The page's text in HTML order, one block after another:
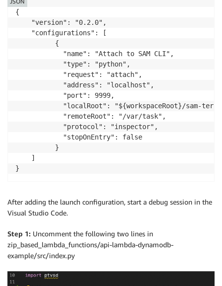
{
    "version": "0.2.0",
    "configurations": [
          {
            "name": "Attach to SAM CLI",
            "type": "python",
            "request": "attach",
            "address": "localhost",
            "port": 9999,
"localRoot": "${workspaceRoot}/sam-
            "remoteRoot": "/var/task",
            "protocol": "inspector",
            "stopOnEntry": false
          }
    ]
After adding the launch configuration, start a debug session in the
Visual Studio Code.
Step 1: Uncomment the following two lines in
zip_based_lambda_functions/api-lambda-dynamodb-
example/src/index.py